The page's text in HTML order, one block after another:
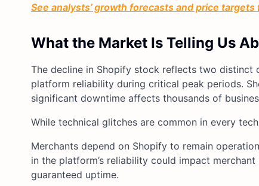
See analysts’ growth forecasts and price
What the Market Is Telling Us
The decline in Shopify stock reflects two distinct
platform reliability during critical peak periods.
significant downtime affects thousands of
While technical glitches are common in every
Merchants depend on Shopify to remain
in the platform’s reliability could impact
guaranteed uptime.